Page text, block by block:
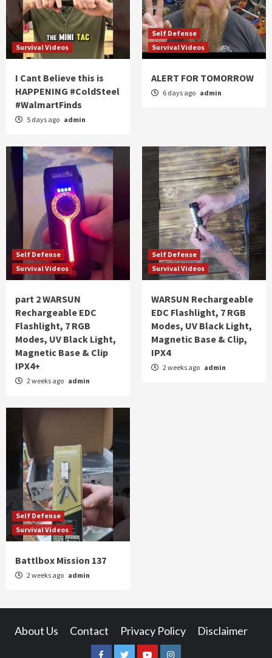
Survival Videos
I Cant Believe this is
HAPPENING #ColdSteel
#WalmartFinds
5 days ago admin
Self Defense
Survival Videos
ALERT FOR TOMORROW
6 days ago admin
Self Defense
Survival Videos
part 2 WARSUN
Rechargeable EDC
Flashlight, 7 RGB
Modes, UV Black Light,
Magnetic Base & Clip
IPX4+
2 weeks ago admin
Self Defense
Survival Videos
WARSUN Rechargeable
EDC Flashlight, 7 RGB
Modes, UV Black Light,
Magnetic Base & Clip,
IPX4
2 weeks ago admin
Self Defense
Survival Videos
Battlbox Mission 137
2 weeks ago admin
About Us Contact Privacy Policy Disclaimer